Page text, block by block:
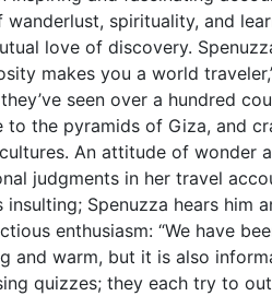
spirituality, and
love of discovery.
makes you a world
seen over a hundred
the pyramids of Giza, and
An attitude of wonder
judgments in her travel
Spenuzza hears him
enthusiasm: “We have
warm, but it is also
quizzes; they each try to